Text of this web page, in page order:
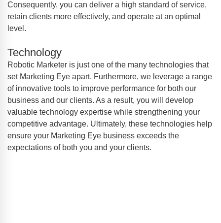
Consequently, you can deliver a high standard of service,
retain clients more effectively, and operate at an optimal
level.
Technology
Robotic Marketer is just one of the many technologies that
set Marketing Eye apart. Furthermore, we leverage a range
of innovative tools to improve performance for both our
business and our clients. As a result, you will develop
valuable technology expertise while strengthening your
competitive advantage. Ultimately, these technologies help
ensure your Marketing Eye business exceeds the
expectations of both you and your clients.